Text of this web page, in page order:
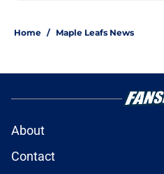
Home / Maple Leafs News
About
Contact